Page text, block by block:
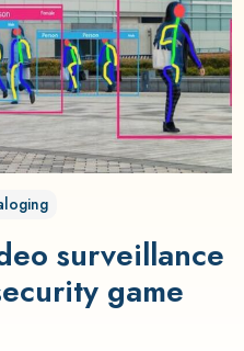
surveillance
game